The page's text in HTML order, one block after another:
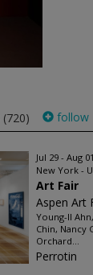
(720) follow
Jul 29 - Aug
New York -
Art Fair
Aspen Art
Young-Il
Chin, Nancy
Orchard...
Perrotin